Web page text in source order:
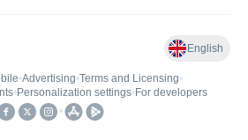
English
•Advertising•Terms and Licensing•
• Personalization settings• For developers
•